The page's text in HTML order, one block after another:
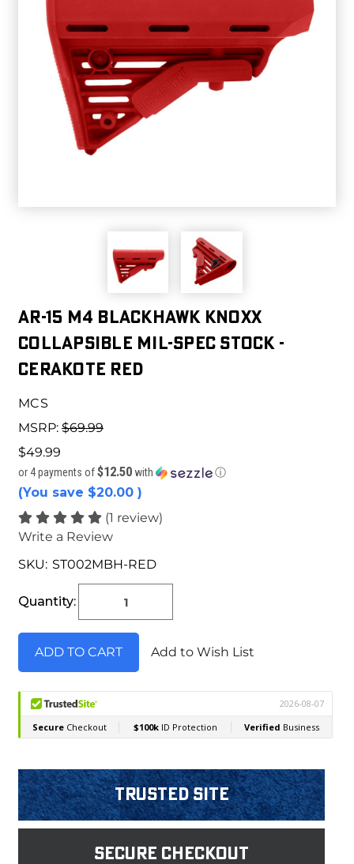
AR-15 M4 Blackhawk Knoxx
Collapsible Mil-spec Stock -
Cerakote Red
MCS
MSRP: $69.99
$49.99
or 4 payments of$12.50 with ⓘ
(You save $20.00 )
(1 review)
Write a Review
SKU: ST002MBH-RED
Stock:
Quantity:
Add to Wish List
Trusted Site
Secure Checkout